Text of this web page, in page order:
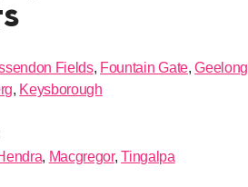
Fields, Fountain Gate,Geelong
, Keysborough
, Macgregor,Tingalpa